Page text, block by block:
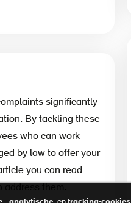
significantly
By tackling these
who can work
by law to offer your
you can read